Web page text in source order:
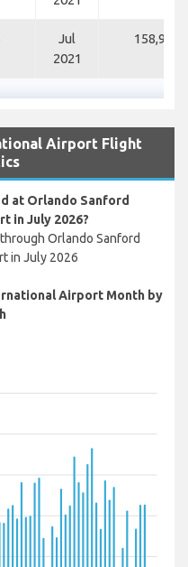
Jul
2021
158,907
Airport Flight
at Orlando Sanford
in July 2026?
Orlando Sanford
in July 2026
Airport Month by